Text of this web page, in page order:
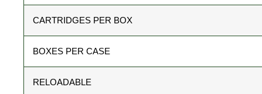
CARTRIDGES PER BOX
BOXES PER CASE
RELOADABLE